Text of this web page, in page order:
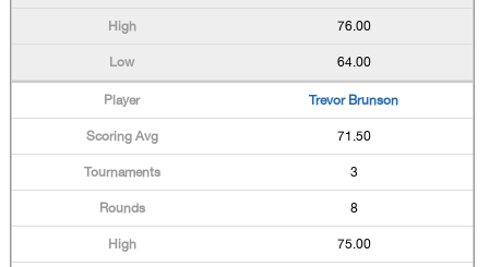
76.00
64.00
Trevor Brunson
71.50
3
8
75.00